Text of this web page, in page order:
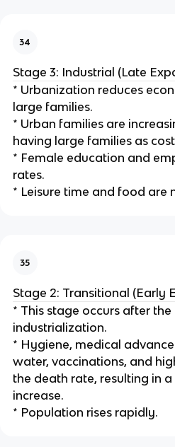
34
Stage 3: Industrial (Late
* Urbanization reduces
large families.
* Urban families are
having large families as
* Female education and
rates.
* Leisure time and food are
35
Stage 2: Transitional (Early
* This stage occurs after
industrialization.
* Hygiene, medical
water, vaccinations, and
the death rate, resulting in
increase.
* Population rises rapidly.